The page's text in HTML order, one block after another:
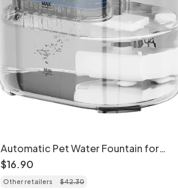
Automatic Pet Water Fountain for
Cats & Small Dogs - 2.2L - Model
$16.90
Other retailers $42.30